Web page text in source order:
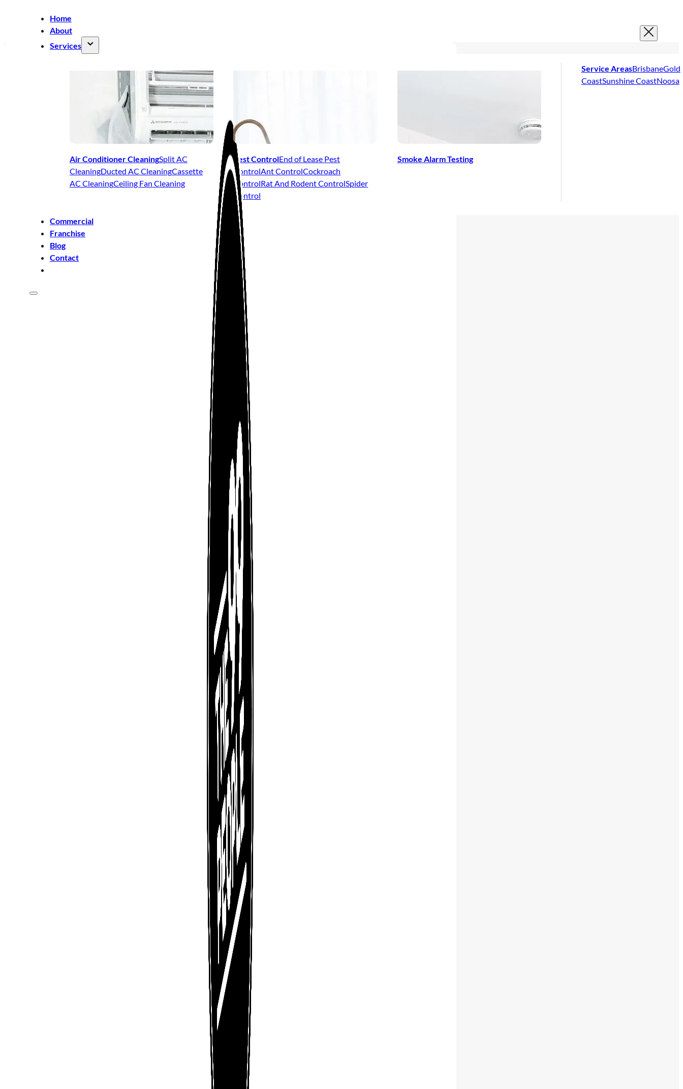
Home
About
Services
Air Conditioner CleaningSplit AC
CleaningDucted AC CleaningCassette
AC CleaningCeiling Fan Cleaning
Pest ControlEnd of Lease Pest
ControlAnt ControlCockroach
ControlRat And Rodent ControlSpider
Control
Smoke Alarm Testing
Service AreasBrisbaneGold
CoastSunshine CoastNoosa
Commercial
Franchise
Blog
Contact